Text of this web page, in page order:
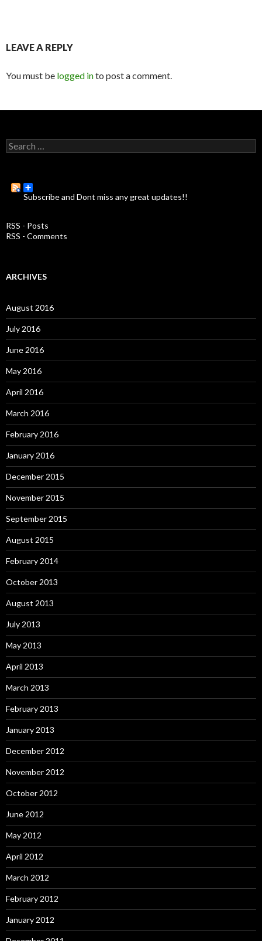
LEAVE A REPLY
You must be logged into post a comment.
S
e
r
:
Subscribe and Dont miss any great updates!!
RSS - Posts
RSS - Comments
ARCHIVES
August 2016
July 2016
June 2016
May 2016
April 2016
March 2016
February 2016
January 2016
December 2015
November 2015
September 2015
August 2015
February 2014
October 2013
August 2013
July 2013
May 2013
April 2013
March 2013
February 2013
January 2013
December 2012
November 2012
October 2012
June 2012
May 2012
April 2012
March 2012
February 2012
January 2012